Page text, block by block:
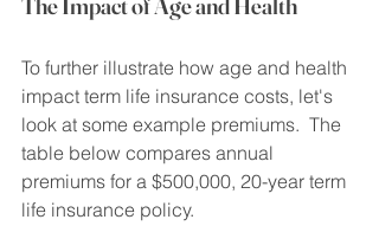
To further illustrate how age and health
impact term life insurance costs, let's
look at some example premiums.  The
table below compares annual
premiums for a $500,000, 20-year term
life insurance policy.